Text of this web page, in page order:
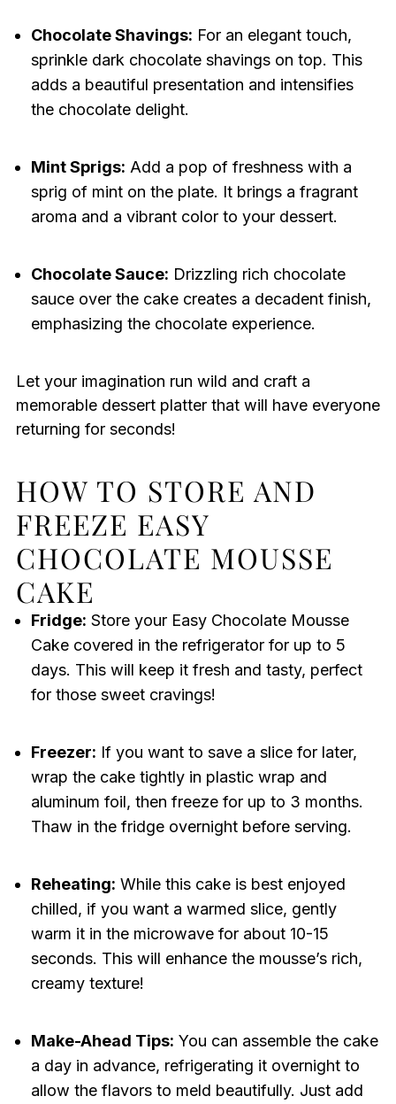
Chocolate Shavings: For an elegant touch,
sprinkle dark chocolate shavings on top. This
adds a beautiful presentation and intensifies
the chocolate delight.
Mint Sprigs: Add a pop of freshness with a
sprig of mint on the plate. It brings a fragrant
aroma and a vibrant color to your dessert.
Chocolate Sauce: Drizzling rich chocolate
sauce over the cake creates a decadent finish,
emphasizing the chocolate experience.
Let your imagination run wild and craft a
memorable dessert platter that will have everyone
returning for seconds!
HOW TO STORE AND
FREEZE EASY
CHOCOLATE MOUSSE
CAKE
Fridge: Store your Easy Chocolate Mousse
Cake covered in the refrigerator for up to 5
days. This will keep it fresh and tasty, perfect
for those sweet cravings!
Freezer: If you want to save a slice for later,
wrap the cake tightly in plastic wrap and
aluminum foil, then freeze for up to 3 months.
Thaw in the fridge overnight before serving.
Reheating: While this cake is best enjoyed
chilled, if you want a warmed slice, gently
warm it in the microwave for about 10-15
seconds. This will enhance the mousse’s rich,
creamy texture!
Make-Ahead Tips: You can assemble the cake
a day in advance, refrigerating it overnight to
allow the flavors to meld beautifully. Just add